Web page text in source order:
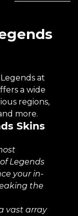
at
a wide
regions,
more.
Skins
Legends
your in-
the
vast array